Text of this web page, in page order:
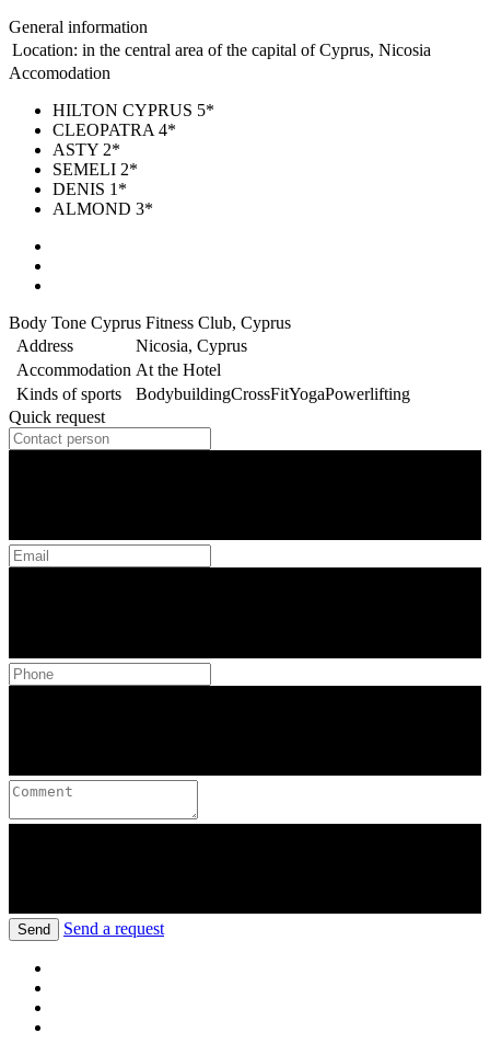
General information
Location: in the central area of the capital of Cyprus, Nicosia
Accomodation
HILTON CYPRUS 5*
CLEOPATRA 4*
ASTY 2*
SEMELI 2*
DENIS 1*
ALMOND 3*
Body Tone Cyprus Fitness Club, Cyprus
Address
Nicosia, Cyprus
Accommodation At the Hotel
Kinds of sports
BodybuildingCrossFitYogaPowerlifting
Quick request
Send Send a request